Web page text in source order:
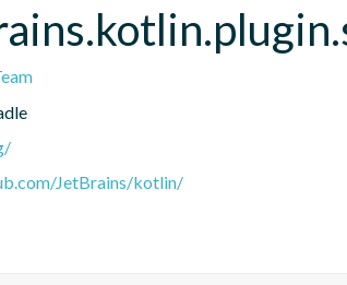
JetBrains/kotlin/